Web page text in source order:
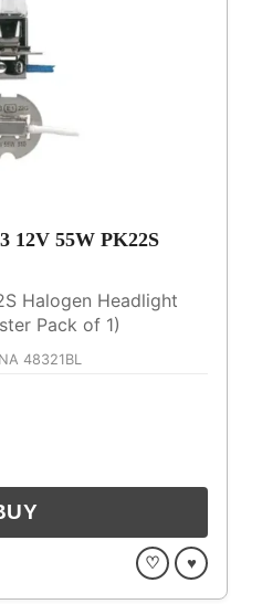
12V 55W PK22S
Halogen Headlight
Pack of 1)
NA 48321BL
♡ ♥